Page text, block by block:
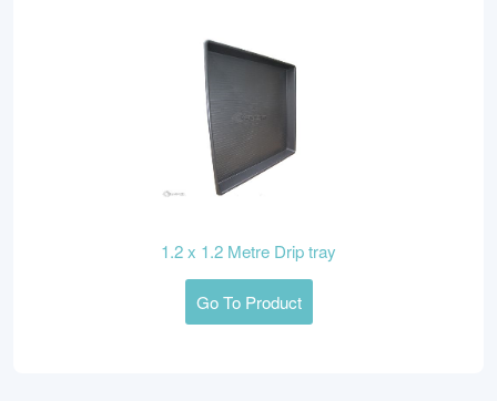
1.2 x 1.2 Metre Drip tray
Go To Product